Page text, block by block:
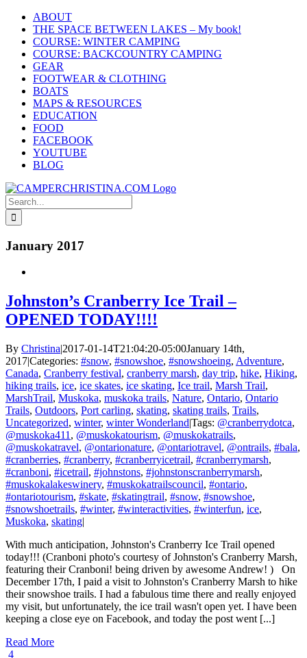
Skip
content
ABOUT
THE SPACE BETWEEN LAKES – My book!
COURSE: WINTER CAMPING
COURSE: BACKCOUNTRY CAMPING
GEAR
FOOTWEAR & CLOTHING
BOATS
MAPS & RESOURCES
EDUCATION
FOOD
FACEBOOK
YOUTUBE
BLOG
Search
for:
January 2017
Johnston’s Cranberry Ice Trail –
OPENED TODAY!!!!
By Christina|2017-01-14T21:04:20-05:00January 14th,
2017|Categories: #snow, #snowshoe, #snowshoeing, Adventure,
Canada, Cranberry festival, cranberry marsh, day trip, hike, Hiking,
hiking trails, ice, ice skates, ice skating, Ice trail, Marsh Trail,
MarshTrail, Muskoka, muskoka trails, Nature, Ontario, Ontario
Trails, Outdoors, Port carling, skating, skating trails, Trails,
Uncategorized, winter, winter Wonderland|Tags: @cranberrydotca,
@muskoka411 , @muskokatourism, @muskokatrails,
@muskokatravel, @ontarionature, @ontariotravel, @ontrails, #bala,
#cranberries, #cranberry, #cranberryicetrail, #cranberrymarsh,
#cranboni, #icetrail, #johnstons, #johnstonscranberrymarsh,
#muskokalakeswinery, #muskokatrailscouncil, #ontario,
#ontariotourism, #skate, #skatingtrail, #snow, #snowshoe,
#snowshoetrails, #winter, #winteractivities, #winterfun, ice,
Muskoka, skating|
With much anticipation, Johnston's Cranberry Ice Trail opened
today!!! (Cranboni photo's courtesy of Johnston's Cranberry Marsh,
featuring their Cranboni! being driven by awesome Andrew! ) On
December 17th, I paid a visit to Johnston's Cranberry Marsh to hike
their snowshoe trails. I had a fabulous time there and really enjoyed
my visit, but unfortunately, the ice trail wasn't open yet. I have been
keeping a close eye on Facebook, and today the post went [...]
Read More
4